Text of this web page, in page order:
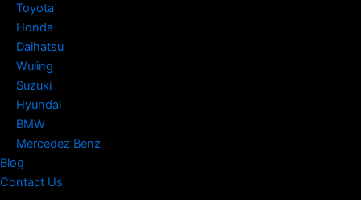
Toyota
Honda
Daihatsu
Wuling
Suzuki
Hyundai
BMW
Mercedez Benz
Blog
Contact Us